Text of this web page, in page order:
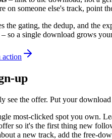
on someone else's track, point
gating, the dedup, and the
so a single download grows
action
up
see the offer. Put your
most-clicked spot you own.
so it's the first thing new
a new track, add the free-